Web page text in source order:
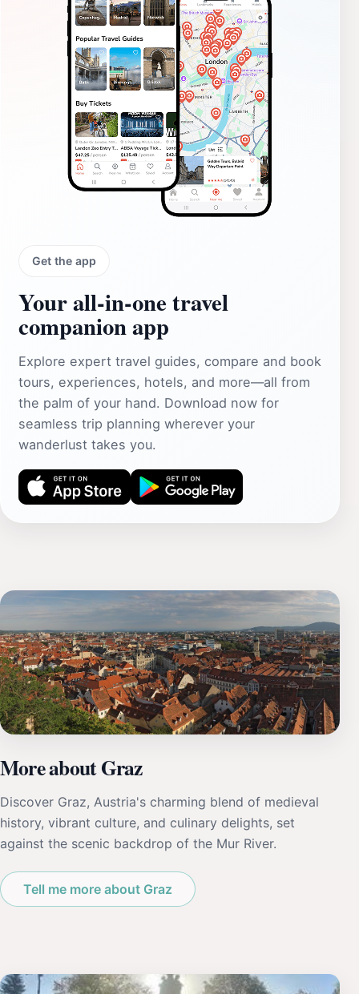
Get the app
Your all‑in‑one travel
companion app
Explore expert travel guides, compare and book
tours, experiences, hotels, and more—all from
the palm of your hand. Download now for
seamless trip planning wherever your
wanderlust takes you.
More about Graz
Discover Graz, Austria's charming blend of medieval
history, vibrant culture, and culinary delights, set
against the scenic backdrop of the Mur River.
Tell me more about Graz